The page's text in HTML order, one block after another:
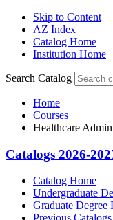
Skip to Content
AZ Index
Catalog Home
Institution Home
Search Catalog
Home
Courses
Healthcare
Catalogs 2026-
Catalog Home
Undergraduate
Graduate Degree